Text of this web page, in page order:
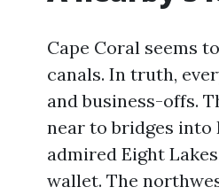
Cape Coral seems
canals. In truth,
and business-offs.
near to bridges into
admired Eight
wallet. The